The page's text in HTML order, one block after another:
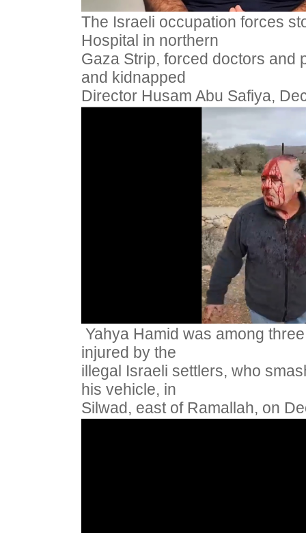
The Israeli occupation forces
Hospital in northern
Gaza Strip, forced doctors and
and kidnapped
Director Husam Abu Safiya,
Yahya Hamid was among
injured by the
illegal Israeli settlers, who
his vehicle, in
Silwad, east of Ramallah, on